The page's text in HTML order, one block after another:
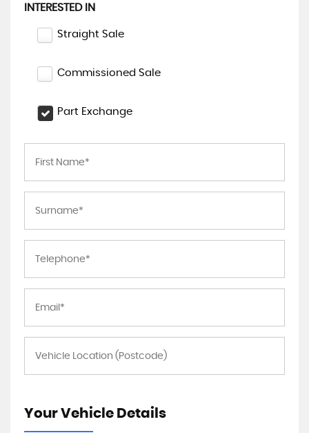
INTERESTED IN
Straight Sale
Commissioned Sale
Part Exchange
Your Vehicle Details